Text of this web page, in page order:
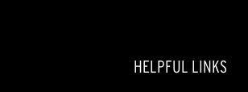
HELPFUL LINKS